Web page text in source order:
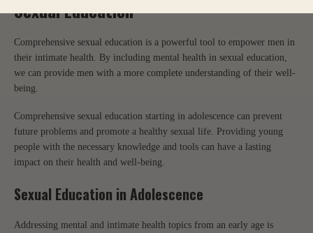
Sexual Education
Comprehensive sexual education is a powerful tool to empower men in
their intimate health. By including mental health in sexual education,
we can provide men with a more complete understanding of their well-
being.
Comprehensive sexual education starting in adolescence can prevent
future problems and promote a healthy sexual life. Providing young
people with the necessary knowledge and tools can have a lasting
impact on their health and well-being.
Sexual Education in Adolescence
Addressing mental and intimate health topics from an early age is